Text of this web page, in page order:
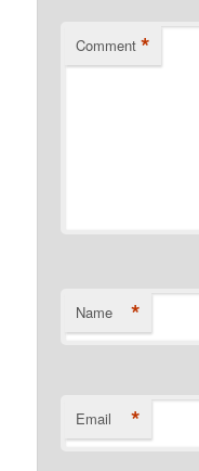
Comment *
Name *
Email *